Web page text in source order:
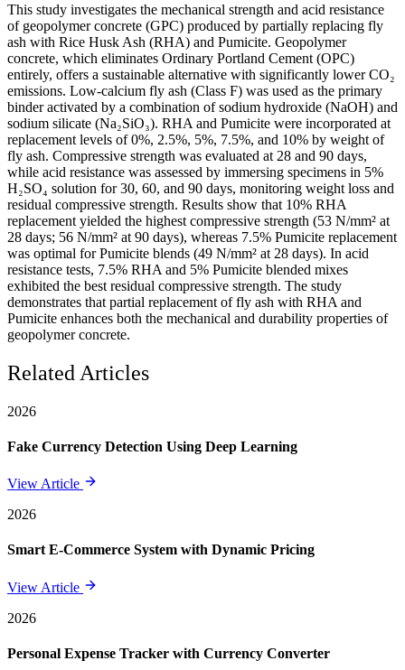
This study investigates the mechanical strength and acid resistance
of geopolymer concrete (GPC) produced by partially replacing fly
ash with Rice Husk Ash (RHA) and Pumicite. Geopolymer
concrete, which eliminates Ordinary Portland Cement (OPC)
entirely, offers a sustainable alternative with significantly lower CO₂
emissions. Low-calcium fly ash (Class F) was used as the primary
binder activated by a combination of sodium hydroxide (NaOH) and
sodium silicate (Na₂SiO₃). RHA and Pumicite were incorporated at
replacement levels of 0%, 2.5%, 5%, 7.5%, and 10% by weight of
fly ash. Compressive strength was evaluated at 28 and 90 days,
while acid resistance was assessed by immersing specimens in 5%
H₂SO₄ solution for 30, 60, and 90 days, monitoring weight loss and
residual compressive strength. Results show that 10% RHA
replacement yielded the highest compressive strength (53 N/mm² at
28 days; 56 N/mm² at 90 days), whereas 7.5% Pumicite replacement
was optimal for Pumicite blends (49 N/mm² at 28 days). In acid
resistance tests, 7.5% RHA and 5% Pumicite blended mixes
exhibited the best residual compressive strength. The study
demonstrates that partial replacement of fly ash with RHA and
Pumicite enhances both the mechanical and durability properties of
geopolymer concrete.
Related Articles
2026
Fake Currency Detection Using Deep Learning
View Article
2026
Smart E-Commerce System with Dynamic Pricing
View Article
2026
Personal Expense Tracker with Currency Converter